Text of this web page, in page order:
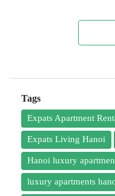
Tags
Expats Apartment
Expats Living Hanoi
Hanoi luxury
luxury apartments